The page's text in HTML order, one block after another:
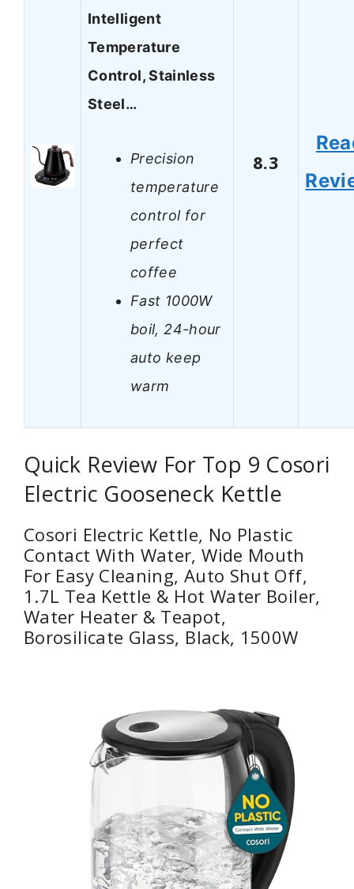
Intelligent
Temperature
Control, Stainless
Steel…
Precision
temperature
control for
perfect
coffee
Fast 1000W
boil, 24-hour
auto keep
warm
8.3
Quick Review For Top 9 Cosori
Electric Gooseneck Kettle
Cosori Electric Kettle, No Plastic
Contact With Water, Wide Mouth
For Easy Cleaning, Auto Shut Off,
1.7L Tea Kettle & Hot Water Boiler,
Water Heater & Teapot,
Borosilicate Glass, Black, 1500W